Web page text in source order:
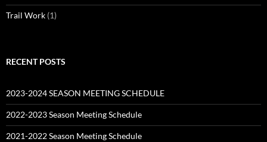
Trail Work (1)
RECENT POSTS
2023-2024 SEASON MEETING SCHEDULE
2022-2023 Season Meeting Schedule
2021-2022 Season Meeting Schedule